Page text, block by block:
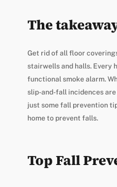
The
Get rid of all floor
stairwells and halls. Every
functional smoke alarm.
slip-and-fall incidences are
just some fall prevention
home to prevent falls.
Top Fall